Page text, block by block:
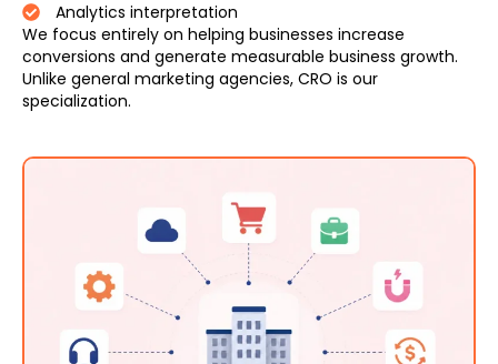
Analytics interpretation
We focus entirely on helping businesses increase
conversions and generate measurable business growth.
Unlike general marketing agencies, CRO is our
specialization.